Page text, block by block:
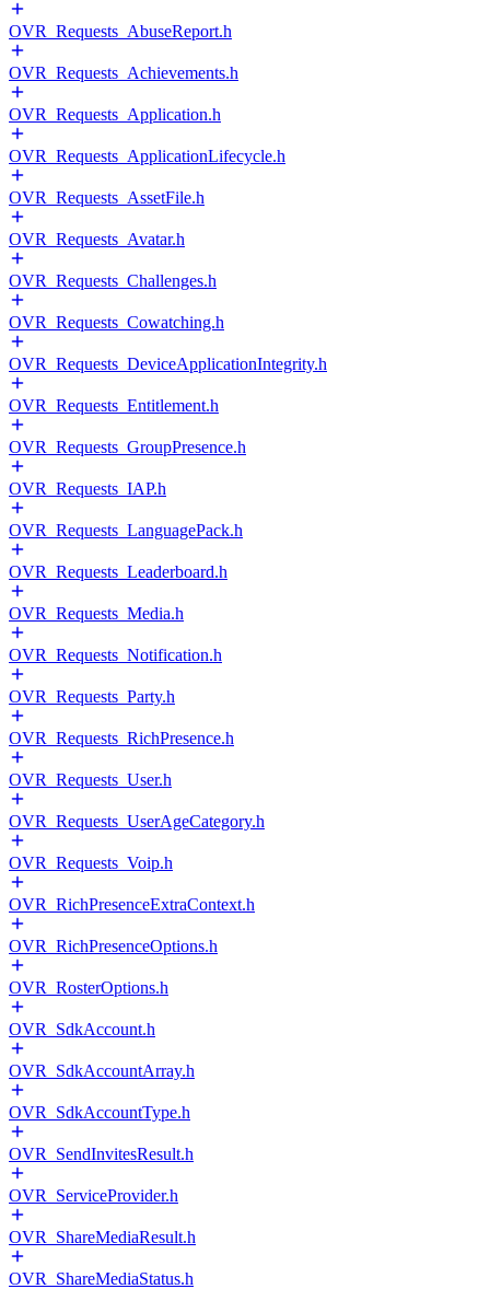
OVR_Requests_AbuseReport.h
OVR_Requests_Achievements.h
OVR_Requests_Application.h
OVR_Requests_ApplicationLifecycle.h
OVR_Requests_AssetFile.h
OVR_Requests_Avatar.h
OVR_Requests_Challenges.h
OVR_Requests_Cowatching.h
OVR_Requests_DeviceApplicationIntegrity.h
OVR_Requests_Entitlement.h
OVR_Requests_GroupPresence.h
OVR_Requests_IAP.h
OVR_Requests_LanguagePack.h
OVR_Requests_Leaderboard.h
OVR_Requests_Media.h
OVR_Requests_Notification.h
OVR_Requests_Party.h
OVR_Requests_RichPresence.h
OVR_Requests_User.h
OVR_Requests_UserAgeCategory.h
OVR_Requests_Voip.h
OVR_RichPresenceExtraContext.h
OVR_RichPresenceOptions.h
OVR_RosterOptions.h
OVR_SdkAccount.h
OVR_SdkAccountArray.h
OVR_SdkAccountType.h
OVR_SendInvitesResult.h
OVR_ServiceProvider.h
OVR_ShareMediaResult.h
OVR_ShareMediaStatus.h